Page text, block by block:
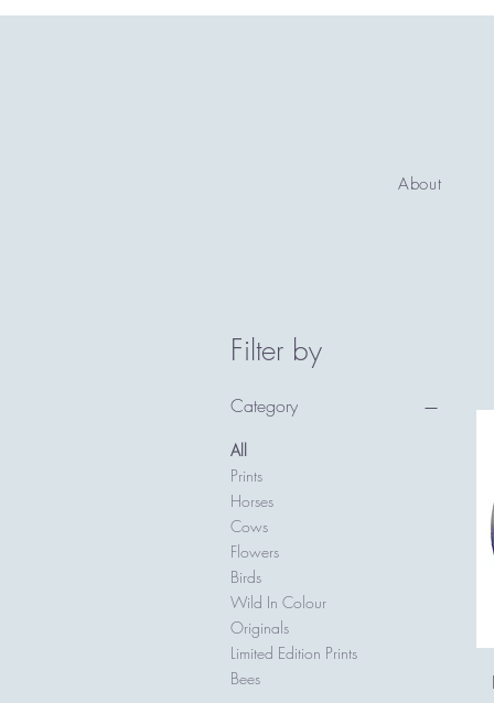
About
Filter by
Category
All
Prints
Horses
Cows
Flowers
Birds
Wild In Colour
Originals
Limited Edition Prints
Bees